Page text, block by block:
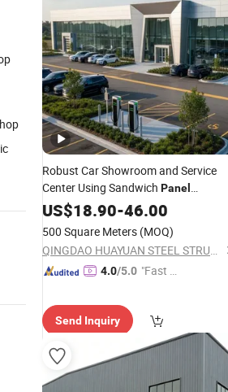
Robust Car Showroom and Service
Center Using Sandwich Panel
Technology
US$18.90-46.00
500 Square Meters (MOQ)
QINGDAO HUAYUAN STEEL STRUCTURE CO., LTD.
4.0/5.0 "Fast D
Send Inquiry